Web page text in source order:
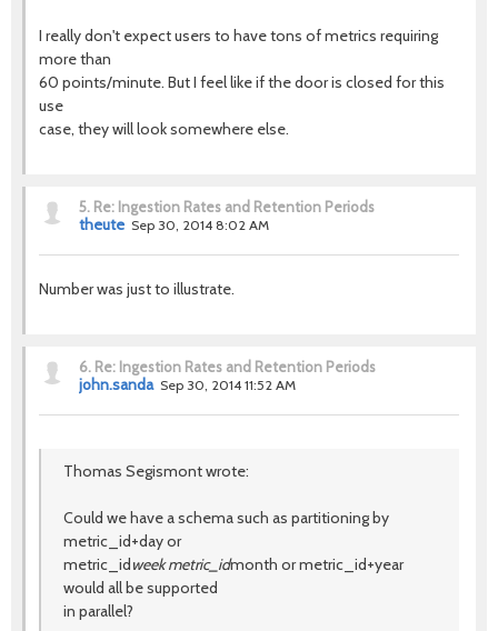
I really don't expect users to have tons of metrics requiring
more than
60 points/minute. But I feel like if the door is closed for this
use
case, they will look somewhere else.
5. Re: Ingestion Rates and Retention Periods
theute Sep 30, 2014 8:02 AM
Number was just to illustrate.
6. Re: Ingestion Rates and Retention Periods
john.sanda Sep 30, 2014 11:52 AM
Thomas Segismont wrote:
Could we have a schema such as partitioning by
metric_id+day or
metric_idweek metric_idmonth or metric_id+year
would all be supported
in parallel?